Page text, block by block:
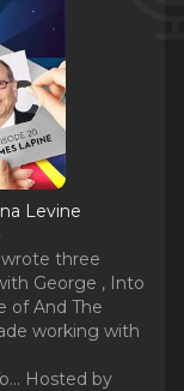
Levine
three
George , Into
of And The
working with
Hosted by